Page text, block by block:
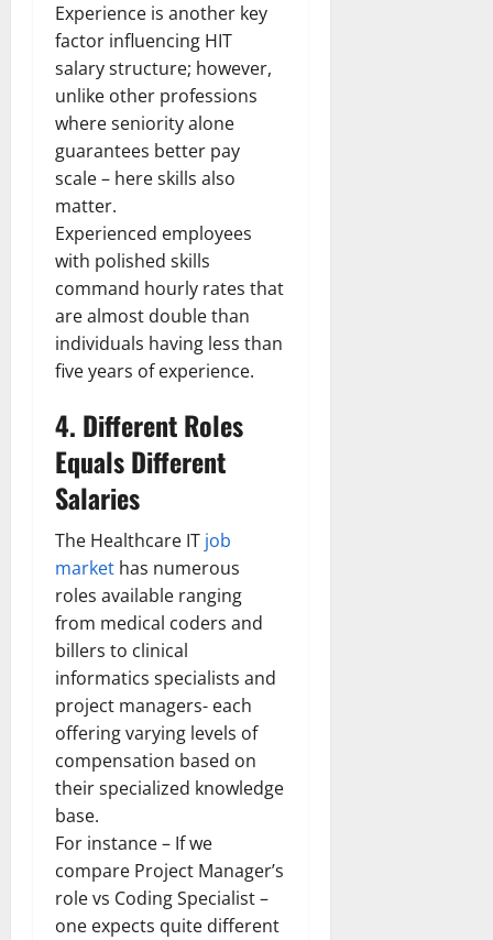
Experience is another key
factor influencing HIT
salary structure; however,
unlike other professions
where seniority alone
guarantees better pay
scale – here skills also
matter.
Experienced employees
with polished skills
command hourly rates that
are almost double than
individuals having less than
five years of experience.
4. Different Roles
Equals Different
Salaries
The Healthcare IT job
market has numerous
roles available ranging
from medical coders and
billers to clinical
informatics specialists and
project managers- each
offering varying levels of
compensation based on
their specialized knowledge
base.
For instance – If we
compare Project Manager’s
role vs Coding Specialist –
one expects quite different